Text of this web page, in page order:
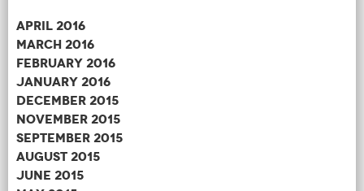
April 2016
March 2016
February 2016
January 2016
December 2015
November 2015
September 2015
August 2015
June 2015